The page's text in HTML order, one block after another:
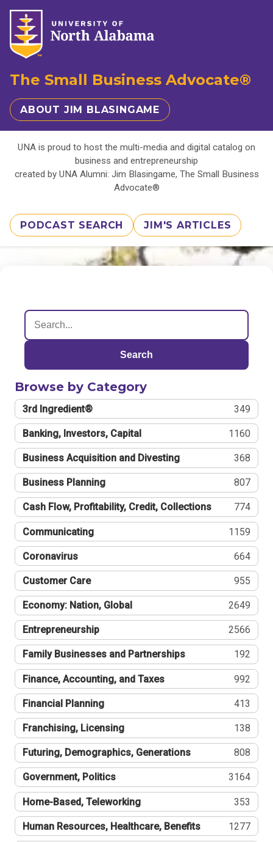
The Small Business Advocate®
ABOUT JIM BLASINGAME
UNA is proud to host the multi-media and digital catalog on
business and entrepreneurship
created by UNA Alumni: Jim Blasingame, The Small Business
Advocate®
PODCAST SEARCH JIM'S ARTICLES
Search
Browse by Category
3rd Ingredient® 349
Banking, Investors, Capital 1160
Business Acquisition and Divesting 368
Business Planning 807
Cash Flow, Profitability, Credit, Collections 774
Communicating 1159
Coronavirus 664
Customer Care 955
Economy: Nation, Global 2649
Entrepreneurship 2566
Family Businesses and Partnerships 192
Finance, Accounting, and Taxes 992
Financial Planning 413
Franchising, Licensing 138
Futuring, Demographics, Generations 808
Government, Politics 3164
Home-Based, Teleworking 353
Human Resources, Healthcare, Benefits 1277